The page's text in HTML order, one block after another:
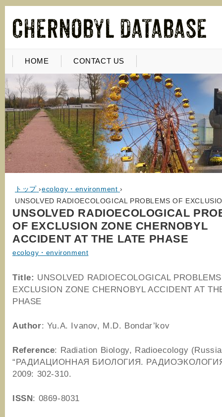
HOME CONTACT US
トップ ›ecology・environment ›
UNSOLVED RADIOECOLOGICAL PROBLEMS OF
UNSOLVED RADIOECOLOGICAL
OF EXCLUSION ZONE CHERNOBYL
ACCIDENT AT THE LATE PHASE
ecology・environment
Title: UNSOLVED RADIOECOLOGICAL
EXCLUSION ZONE CHERNOBYL ACCIDENT AT
PHASE
Author: Yu.A. Ivanov, M.D. Bondar’kov
Reference: Radiation Biology, Radioecology
“РАДИАЦИОННАЯ БИОЛОГИЯ. РАДИОЭКОЛОГИЯ
2009: 302-310.
ISSN: 0869-8031